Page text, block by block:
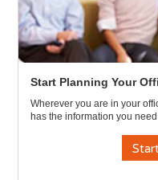
Start Planning Your
Wherever you are in your
has the information you